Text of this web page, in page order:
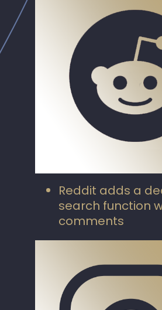
Reddit adds a
search function
comments